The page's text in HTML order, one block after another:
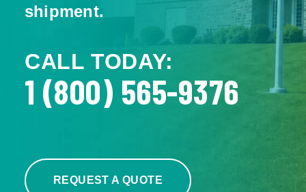
shipment.
CALL TODAY:
1 (800) 565-9376
REQUEST A QUOTE